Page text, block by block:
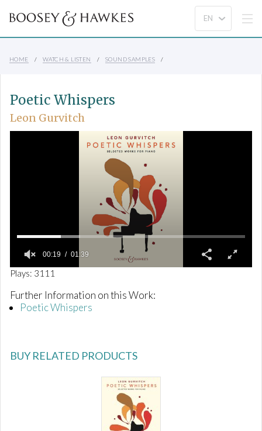
HOME WATCH & LISTEN SOUND SAMPLES
Poetic Whispers
Leon Gurvitch
0
f
1
m
e
00:19 01:39
Plays: 3111
Further Information on this Work:
Poetic Whispers
BUY RELATED PRODUCTS